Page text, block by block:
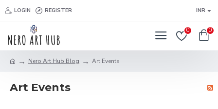
LOGIN REGISTER INR
0 0
Nero Art Hub Blog Art Events
Art Events